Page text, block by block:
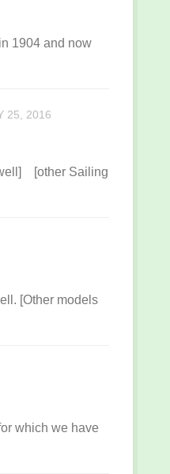
1904 and now
25, 2016
[other Sailing
[Other models
which we have